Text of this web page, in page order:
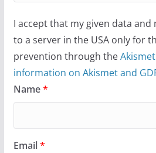
I accept that my given data and
to a server in the USA only for
prevention through theAkismet
information on Akismet and
Name*
Email*